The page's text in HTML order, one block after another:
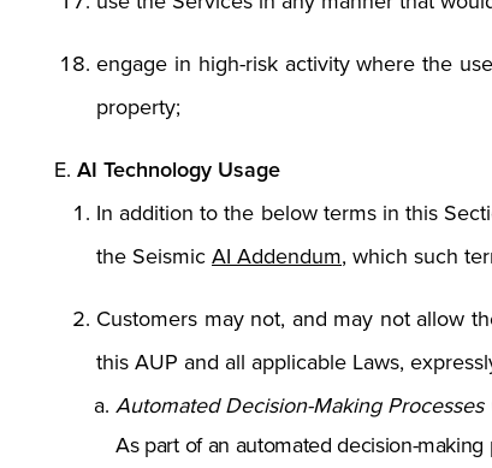
engage in high-risk activity where the
property;
AI Technology Usage
In addition to the below terms in this
the Seismic AI Addendum, which such
Customers may not, and may not allow
this AUP and all applicable Laws,
Automated Decision-Making Processes
As part of an automated decision-